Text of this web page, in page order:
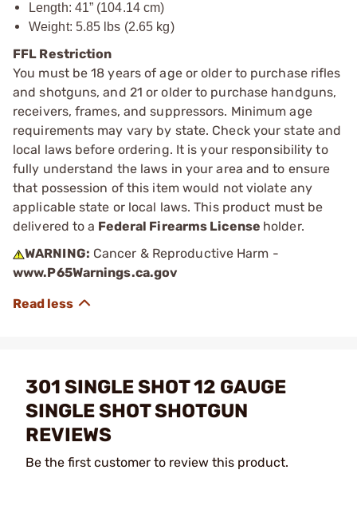
Length: 41” (104.14 cm)
Weight: 5.85 lbs (2.65 kg)
FFL Restriction
You must be 18 years of age or older to purchase rifles
and shotguns, and 21 or older to purchase handguns,
receivers, frames, and suppressors. Minimum age
requirements may vary by state. Check your state and
local laws before ordering. It is your responsibility to
fully understand the laws in your area and to ensure
that possession of this item would not violate any
applicable state or local laws. This product must be
delivered to a Federal Firearms License holder.
WARNING: Cancer & Reproductive Harm -
www.P65Warnings.ca.gov
301 SINGLE SHOT 12 GAUGE
SINGLE SHOT SHOTGUN
REVIEWS
Be the first customer to review this product.